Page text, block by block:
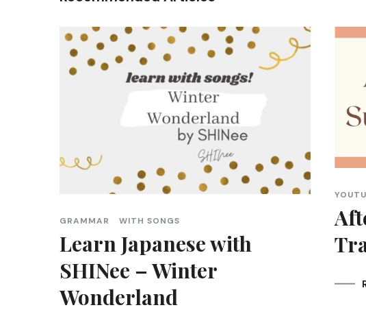
GRAMMAR WITH SONGS
Learn Japanese with
SHINee – Winter
Wonderland